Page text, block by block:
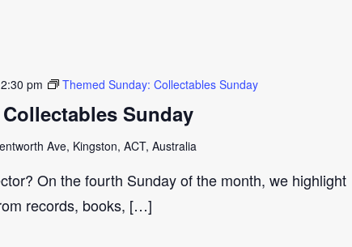
Sunday
2:30 pm Themed Sunday: Collectables Sunday
Ave, Kingston, ACT, Australia
On the fourth Sunday of the month, we highlight
records, books, […]